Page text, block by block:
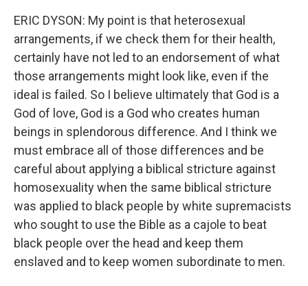
ERIC DYSON: My point is that heterosexual
arrangements, if we check them for their health,
certainly have not led to an endorsement of what
those arrangements might look like, even if the
ideal is failed. So I believe ultimately that God is a
God of love, God is a God who creates human
beings in splendorous difference. And I think we
must embrace all of those differences and be
careful about applying a biblical stricture against
homosexuality when the same biblical stricture
was applied to black people by white supremacists
who sought to use the Bible as a cajole to beat
black people over the head and keep them
enslaved and to keep women subordinate to men.